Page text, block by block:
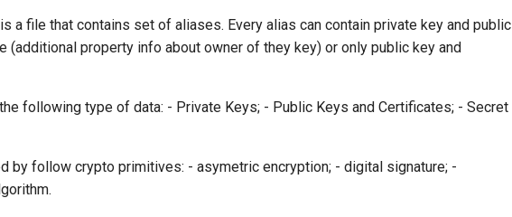
a file that contains set of aliases. Every alias can contain private key and public
(additional property info about owner of they key) or only public key and
following type of data: - Private Keys; - Public Keys and Certificates; - Secret
by follow crypto primitives: - asymetric encryption; - digital signature; -